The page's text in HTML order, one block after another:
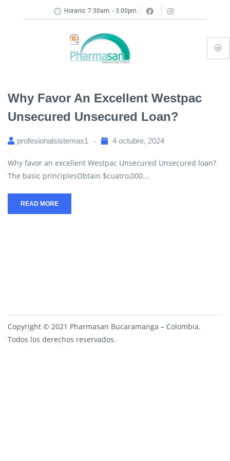
Horario: 7:30am. - 3:00pm
Why Favor An Excellent Westpac
Unsecured Unsecured Loan?
profesionalsistemas1 4 octubre, 2024
Why favor an excellent Westpac Unsecured Unsecured loan?
The basic principlesObtain $cuatro,000...
READ MORE
Copyright © 2021 Pharmasan Bucaramanga – Colombia.
Todos los derechos reservados.